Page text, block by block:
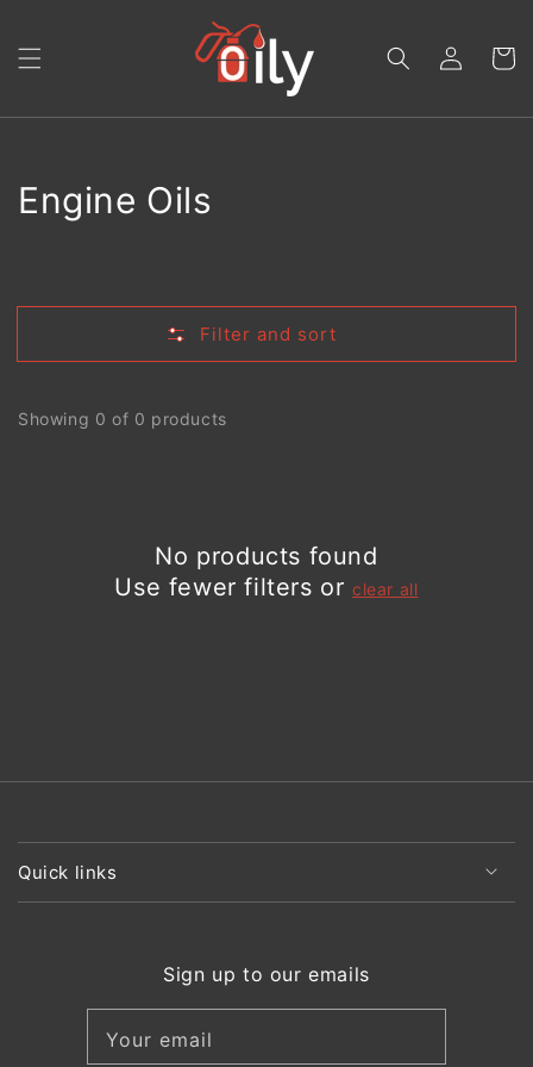
Log
in
Cart
Collection:
Engine Oils
Filter and sort
Showing 0 of 0 products
No products found
Use fewer filters orclear all
Quick links
Sign up to our emails
Your email